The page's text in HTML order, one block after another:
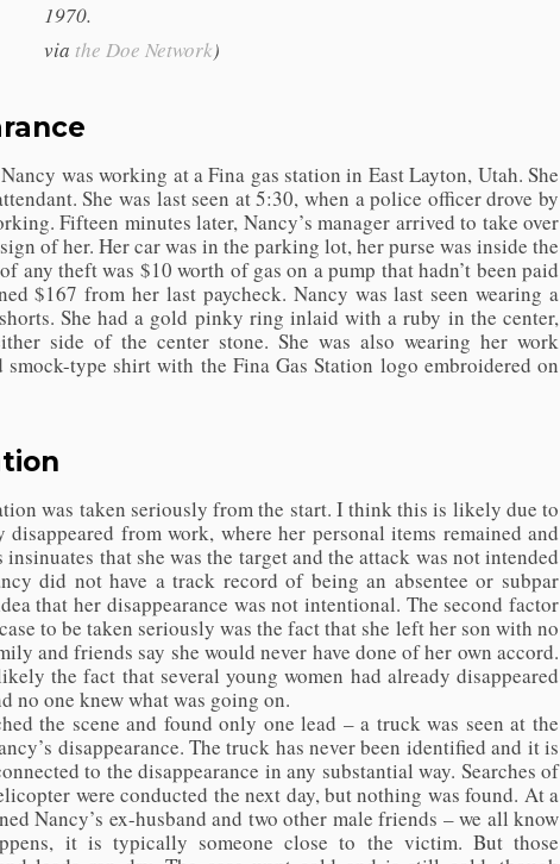
1970.
via the Doe Network)
was working at a Fina gas station in East Layton, Utah. She
She was last seen at 5:30, when a police officer drove by
Fifteen minutes later, Nancy’s manager arrived to take over
of her. Her car was in the parking lot, her purse was inside the
any theft was $10 worth of gas on a pump that hadn’t been paid
$167 from her last paycheck. Nancy was last seen wearing a
She had a gold pinky ring inlaid with a ruby in the center,
side of the center stone. She was also wearing her work
type shirt with the Fina Gas Station logo embroidered on
taken seriously from the start. I think this is likely due to
from work, where her personal items remained and
that she was the target and the attack was not intended
did not have a track record of being an absentee or subpar
that her disappearance was not intentional. The second factor
to be taken seriously was the fact that she left her son with no
and friends say she would never have done of her own accord.
the fact that several young women had already disappeared
no one knew what was going on.
scene and found only one lead – a truck was seen at the
disappearance. The truck has never been identified and it is
to the disappearance in any substantial way. Searches of
were conducted the next day, but nothing was found. At a
Nancy’s ex-husband and two other male friends – we all know
it is typically someone close to the victim. But those